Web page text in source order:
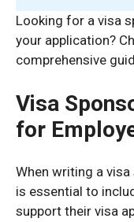
Looking for a visa
your application?
comprehensive
Visa
for
When writing a
is essential to
support their visa